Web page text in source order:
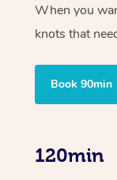
When you
knots that
Book 90min
120min